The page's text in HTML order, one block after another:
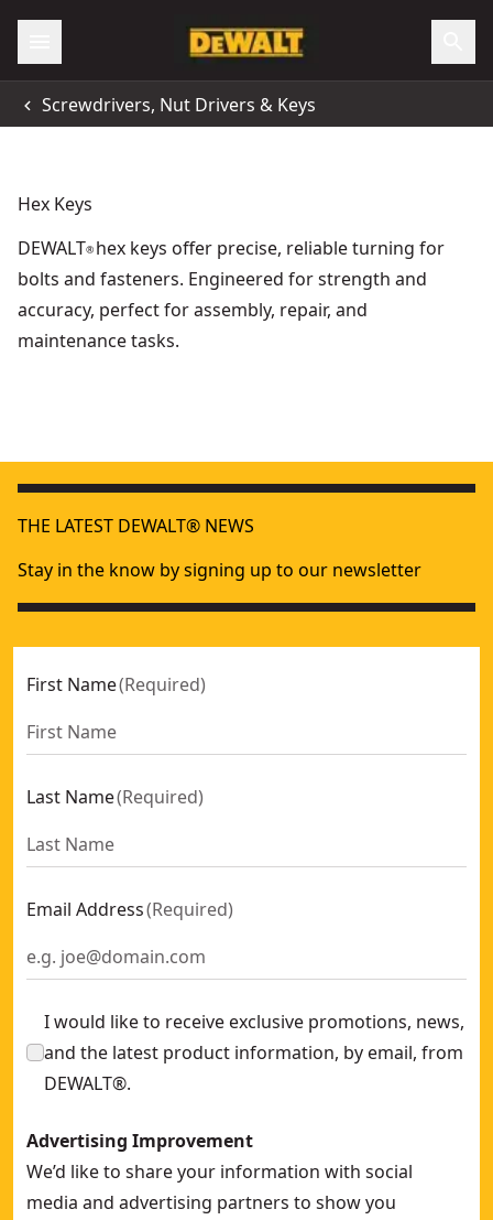
Screwdrivers, Nut Drivers & Keys
Hex Keys
DEWALT® hex keys offer precise, reliable turning for
bolts and fasteners. Engineered for strength and
accuracy, perfect for assembly, repair, and
maintenance tasks.
THE LATEST DEWALT® NEWS
Stay in the know by signing up to our newsletter
First Name(Required)
Last Name(Required)
Email Address(Required)
I would like to receive exclusive promotions, news,
and the latest product information, by email, from
DEWALT®.
Advertising Improvement
We’d like to share your information with social
media and advertising partners to show you